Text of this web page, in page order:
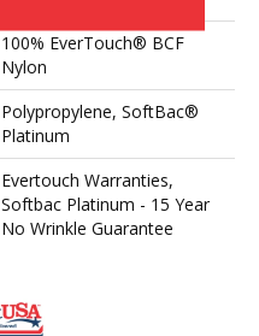
100% EverTouch® BCF
Nylon
Polypropylene, SoftBac®
Platinum
Evertouch Warranties,
Softbac Platinum - 15 Year
No Wrinkle Guarantee